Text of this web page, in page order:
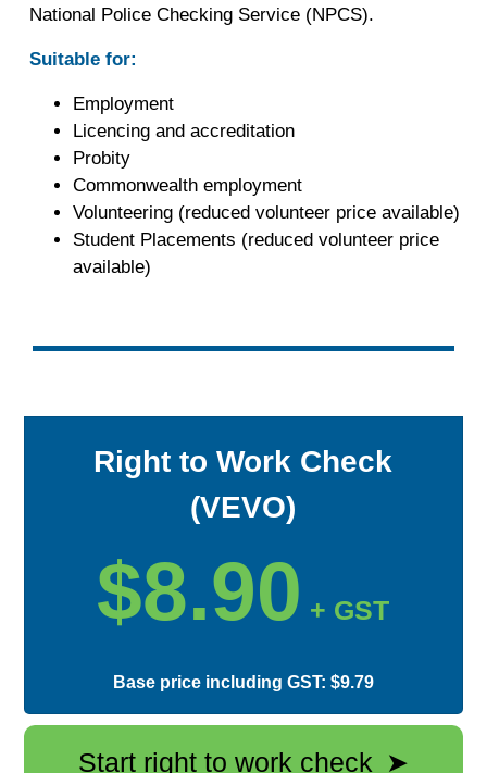
National Police Checking Service (NPCS).
Suitable for:
Employment
Licencing and accreditation
Probity
Commonwealth employment
Volunteering (reduced volunteer price available)
Student Placements (reduced volunteer price
available)
Right to Work Check
(VEVO)
$8.90 + GST
Base price including GST: $9.79
Start right to work check ➤